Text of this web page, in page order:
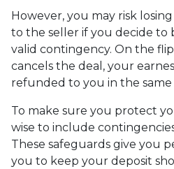
However, you may risk
to the seller if you decide to
valid contingency. On the
cancels the deal, your
refunded to you in the same
To make sure you protect
wise to include
These safeguards give you
you to keep your deposit